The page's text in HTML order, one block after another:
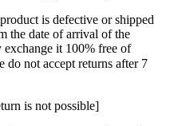
is defective or shipped
the date of arrival of the
it 100% free of
do not accept returns after 7
is not possible]